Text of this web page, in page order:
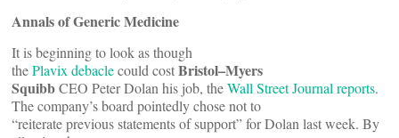
Annals of Generic Medicine
It is beginning to look as though
thePlavix debaclecould costBristol–Myers
SquibbCEO Peter Dolan his job, theWall Street Journal reports.
The company’s board pointedly chose not to
“reiterate previous statements of support” for Dolan last week. By